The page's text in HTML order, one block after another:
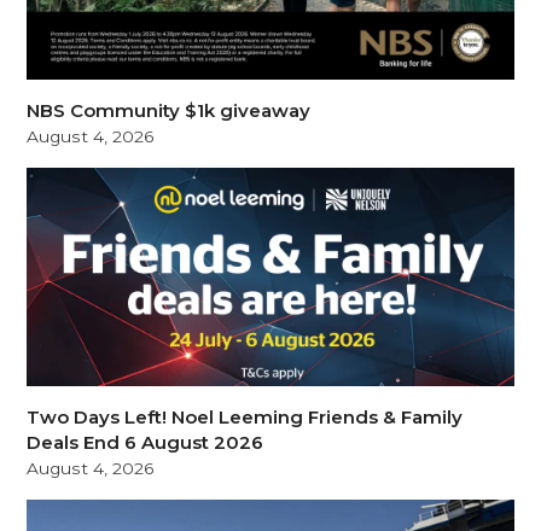
NBS Community $1k giveaway
August 4, 2026
Two Days Left! Noel Leeming Friends & Family
Deals End 6 August 2026
August 4, 2026